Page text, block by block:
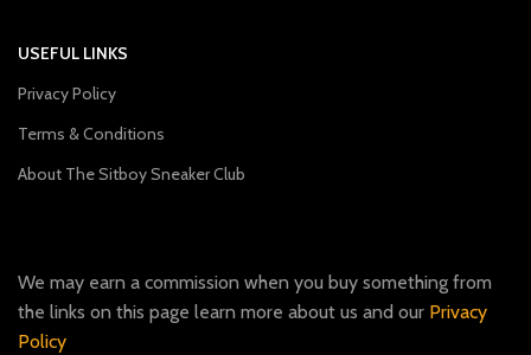
USEFUL LINKS
Privacy Policy
Terms & Conditions
About The Sitboy Sneaker Club
We may earn a commission when you buy something from
the links on this page learn more about us and our Privacy
Policy